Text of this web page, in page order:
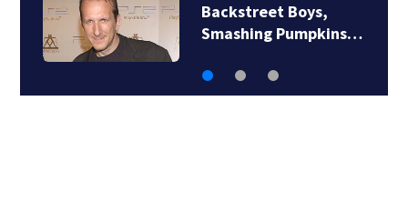
Backstreet Boys,
Smashing Pumpkins…